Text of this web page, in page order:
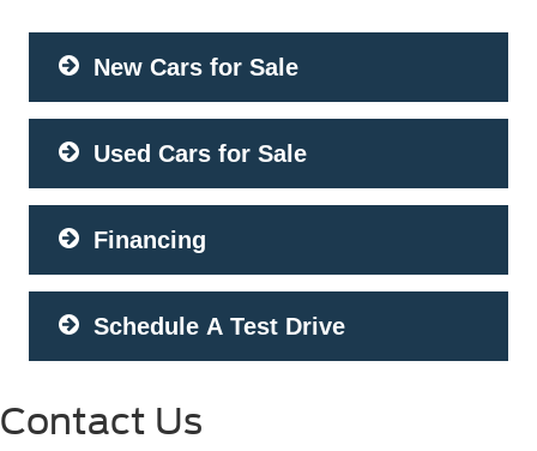
New Cars for Sale
Used Cars for Sale
Financing
Schedule A Test Drive
Contact Us